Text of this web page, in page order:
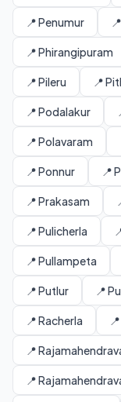
📍 Penumur
📍 Phirangipuram
📍 Pileru 📍
📍 Podalakur
📍 Polavaram
📍 Ponnur 📍
📍 Prakasam
📍 Pulicherla
📍 Pullampeta
📍 Putlur 📍
📍 Racherla
📍
📍